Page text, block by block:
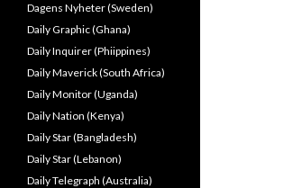
Dagens Nyheter (Sweden)
Daily Graphic (Ghana)
Daily Inquirer (Phiippines)
Daily Maverick (South Africa)
Daily Monitor (Uganda)
Daily Nation (Kenya)
Daily Star (Bangladesh)
Daily Star (Lebanon)
Daily Telegraph (Australia)